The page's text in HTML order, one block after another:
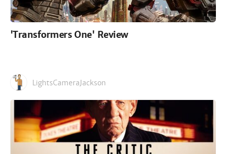
'Transformers One' Review
LightsCameraJackson